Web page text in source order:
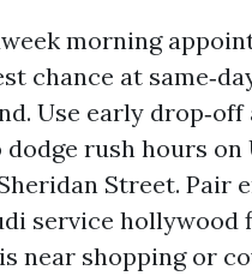
morning
chance at
Use early drop‑off
rush hours on
Street. Pair
service hollywood
near shopping or